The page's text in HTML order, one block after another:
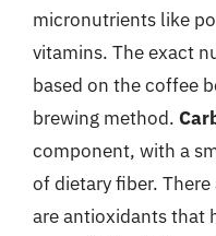
micronutrients like
vitamins. The exact
based on the coffee
brewing method.
component, with a
of dietary fiber. There
are antioxidants that